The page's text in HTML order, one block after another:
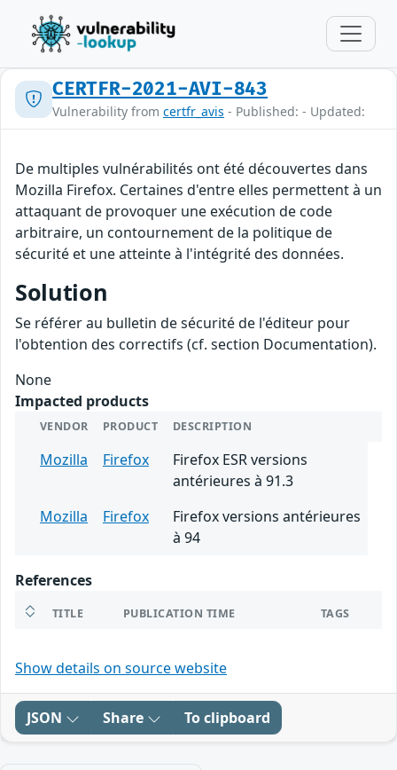
CERTFR-2021-AVI-843
Vulnerability from certfr_avis - Published: - Updated:
De multiples vulnérabilités ont été découvertes dans
Mozilla Firefox. Certaines d'entre elles permettent à un
attaquant de provoquer une exécution de code
arbitraire, un contournement de la politique de
sécurité et une atteinte à l'intégrité des données.
Solution
Se référer au bulletin de sécurité de l'éditeur pour
l'obtention des correctifs (cf. section Documentation).
None
Impacted products
VENDOR PRODUCT DESCRIPTION
Mozilla Firefox
Firefox ESR versions
antérieures à 91.3
Mozilla
Firefox
Firefox versions antérieures
à 94
References
TITLE PUBLICATION TIME TAGS
Show details on source website
JSON Share To clipboard